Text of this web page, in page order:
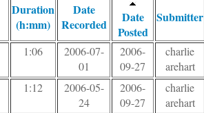
Duration
(h:mm)
Date
Recorded
Date
Posted
Submitter
1:06
2006-07-
01
2006-
09-27
charlie
arehart
1:12
2006-05-
24
2006-
09-27
charlie
arehart